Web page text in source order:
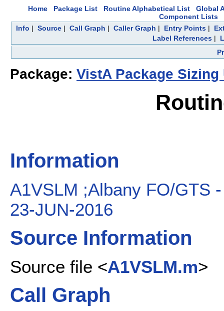
Home Package List Routine Alphabetical List
Global
Component Lists
Info | Source | Call Graph | Caller Graph | Entry Points |
Label References |
Package: VistA Package
Information
A1VSLM ;Albany FO/GTS
23-JUN-2016
Source Information
Source file <A1VSLM.m>
Call Graph